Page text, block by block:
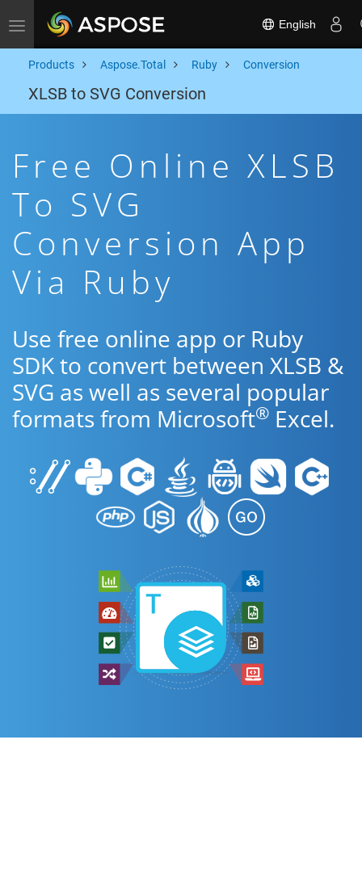
Toggle navigation English
Products Aspose.Total Ruby Conversion
XLSB to SVG Conversion
Free Online XLSB
To SVG
Conversion App
Via Ruby
Use free online app or Ruby
SDK to convert between XLSB &
SVG as well as several popular
formats from Microsoft® Excel.